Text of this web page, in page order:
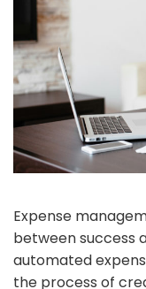
Expense
between success
automated
the process of